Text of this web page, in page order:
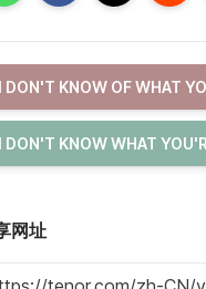
I DON'T KNOW OF WHAT
I DON'T KNOW WHAT
网址